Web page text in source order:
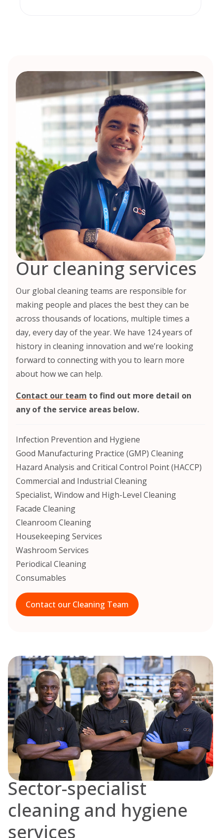
Our cleaning services
Our global cleaning teams are responsible for
making people and places the best they can be
across thousands of locations, multiple times a
day, every day of the year. We have 124 years of
history in cleaning innovation and we’re looking
forward to connecting with you to learn more
about how we can help.
Contact our team to find out more detail on
any of the service areas below.
Infection Prevention and Hygiene
Good Manufacturing Practice (GMP) Cleaning
Hazard Analysis and Critical Control Point (HACCP)
Commercial and Industrial Cleaning
Specialist, Window and High-Level Cleaning
Facade Cleaning
Cleanroom Cleaning
Housekeeping Services
Washroom Services
Periodical Cleaning
Consumables
Contact our Cleaning Team
Sector-specialist
cleaning and hygiene
services